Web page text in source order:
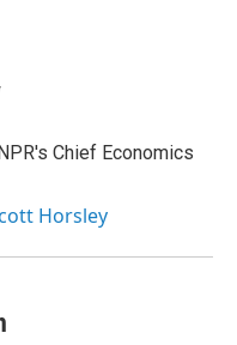
Chief Economics
Horsley